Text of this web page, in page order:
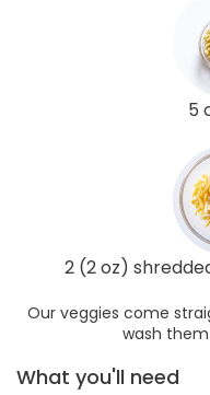
5
2 (2 oz)
Our veggies come
wash
What you'll need